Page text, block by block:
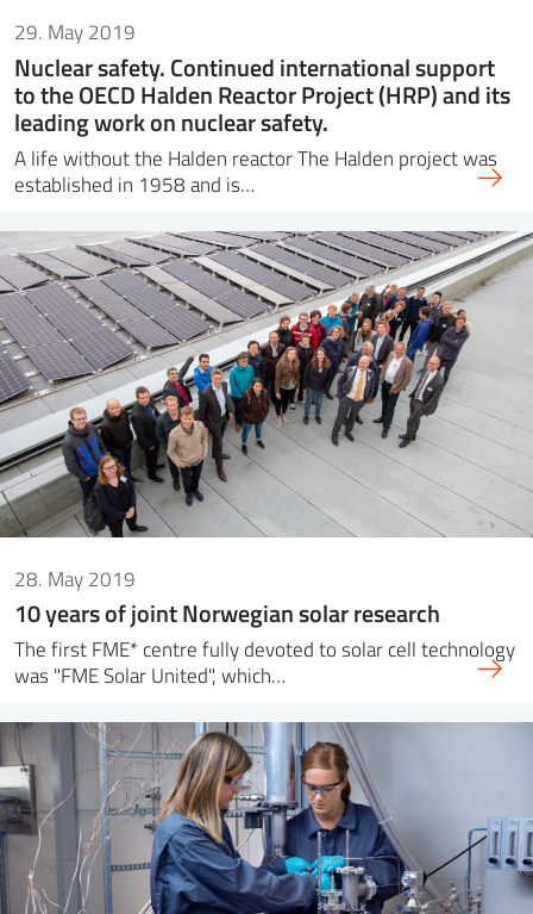
29. May 2019
Nuclear safety. Continued international support
to the OECD Halden Reactor Project (HRP) and its
leading work on nuclear safety.
A life without the Halden reactor The Halden project was
established in 1958 and is…
28. May 2019
10 years of joint Norwegian solar research
The first FME* centre fully devoted to solar cell technology
was "FME Solar United", which…